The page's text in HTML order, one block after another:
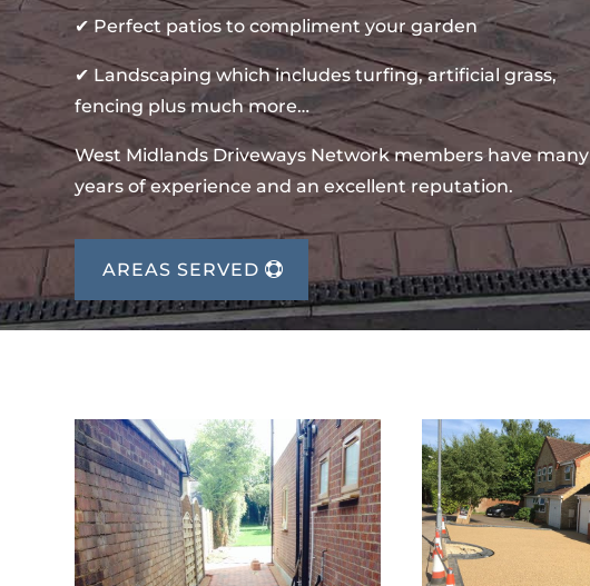
✔ Perfect patios to compliment your garden
✔ Landscaping which includes turfing, artificial grass,
fencing plus much more…
West Midlands Driveways Network members have many
years of experience and an excellent reputation.
AREAS SERVED